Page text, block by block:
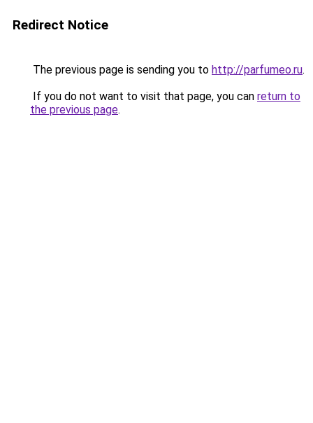
Redirect Notice
The previous page is sending you to http://parfumeo.ru.
If you do not want to visit that page, you can return to
the previous page.